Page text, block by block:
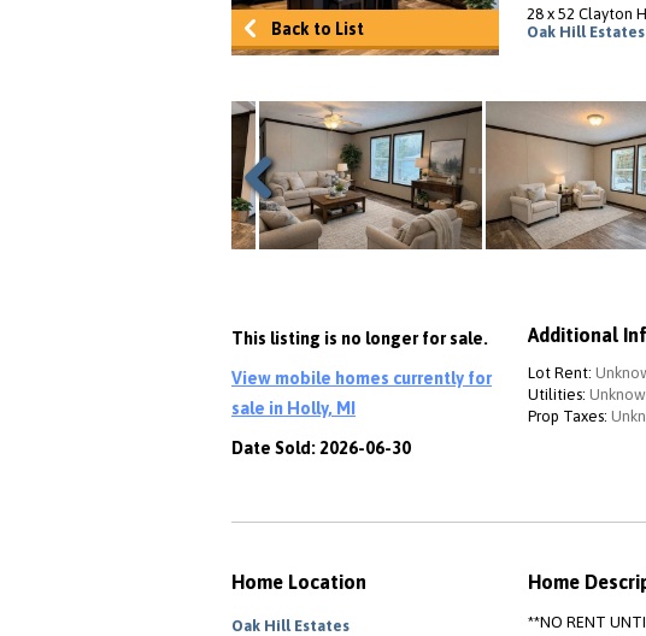
Back to List
28 x 52 Clayton
Oak Hill Estates
Previous
This listing is no longer for sale.
View mobile homes currently for
sale in Holly, MI
Date Sold: 2026-06-30
Additional
Lot Rent:
Utilities:
Prop Taxes:
Home Location
Oak Hill Estates
Home
**NO RENT